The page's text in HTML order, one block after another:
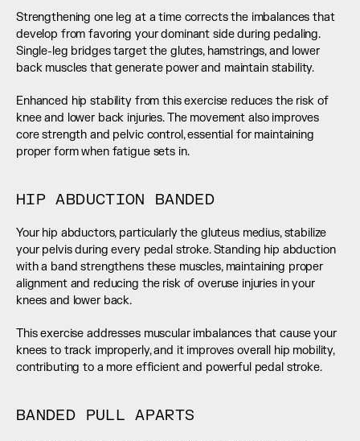
Strengthening one leg at a time corrects the imbalances that
develop from favoring your dominant side during pedaling.
Single-leg bridges target the glutes, hamstrings, and lower
back muscles that generate power and maintain stability.
Enhanced hip stability from this exercise reduces the risk of
knee and lower back injuries. The movement also improves
core strength and pelvic control, essential for maintaining
proper form when fatigue sets in.
HIP ABDUCTION BANDED
Your hip abductors, particularly the gluteus medius, stabilize
your pelvis during every pedal stroke. Standing hip abduction
with a band strengthens these muscles, maintaining proper
alignment and reducing the risk of overuse injuries in your
knees and lower back.
This exercise addresses muscular imbalances that cause your
knees to track improperly, and it improves overall hip mobility,
contributing to a more efficient and powerful pedal stroke.
BANDED PULL APARTS